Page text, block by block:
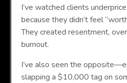
I’ve watched clients
because they didn’t feel
They created resentment,
burnout.
I’ve also seen the
slapping a $10,000 tag on